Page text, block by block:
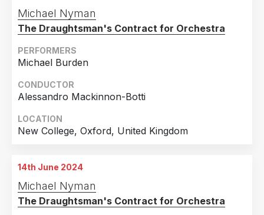
Opernhaus, Magdeburg, Germany
Opernhaus, Magdeburg, Germany
Opernhaus, Magdeburg, Germany
Opernhaus, Magdeburg, Germany
Opernhaus, Magdeburg, Germany
30th December 2023
Michael Nyman
The Draughtsman's Contract for Orchestra
PERFORMERS
Michael Burden
CONDUCTOR
Alessandro Mackinnon-Botti
LOCATION
New College, Oxford, United Kingdom
14th June 2024
Michael Nyman
The Draughtsman's Contract for Orchestra